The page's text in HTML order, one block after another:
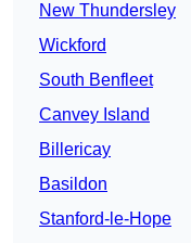
New Thundersley
Wickford
South Benfleet
Canvey Island
Billericay
Basildon
Stanford-le-Hope